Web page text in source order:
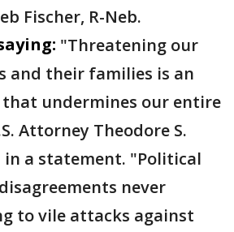
Fischer, R-Neb.
"Threatening our
and their families is an
undermines our entire
Attorney Theodore S.
in a statement. "Political
never
to vile attacks against